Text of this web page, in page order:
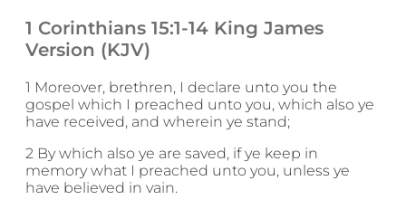
1 Corinthians 15:1-14 King James
Version (KJV)
1 Moreover, brethren, I declare unto you the
gospel which I preached unto you, which also ye
have received, and wherein ye stand;
2 By which also ye are saved, if ye keep in
memory what I preached unto you, unless ye
have believed in vain.